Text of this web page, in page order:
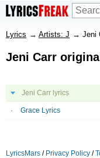
Lyrics → Artists: J → Jeni
Jeni Carr
Jeni Carr lyrics
Grace Lyrics
LyricsMars / Privacy Policy /